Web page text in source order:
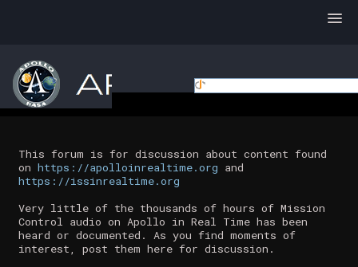
This forum is for discussion about content found
on https://apolloinrealtime.org and
https://issinrealtime.org
Very little of the thousands of hours of Mission
Control audio on Apollo in Real Time has been
heard or documented. As you find moments of
interest, post them here for discussion.